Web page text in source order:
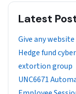
Latest
Give any
Hedge fund
extortion group
UNC6671